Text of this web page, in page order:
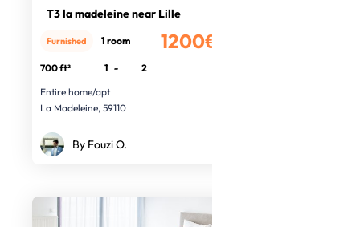
T3 la madeleine near Lille
1200€
Furnished 1 room
700 ft² 1 -
2
Entire home/apt
La Madeleine, 59110
By Fouzi O.